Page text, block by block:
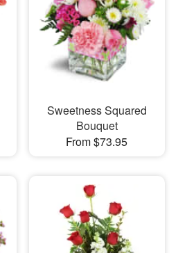
Sweetness Squared
Bouquet
From $73.95